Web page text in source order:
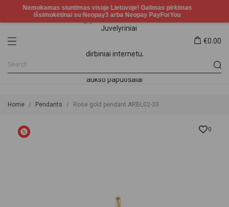
€0.00
Home Pendants Rose gold pendant ARBL02-33
0